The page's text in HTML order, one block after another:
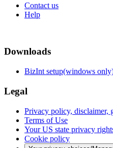
Contact us
Help
Downloads
BizInt setup(windows
Legal
Privacy policy, disclaimer,
Terms of Use
Your US state privacy
Cookie policy